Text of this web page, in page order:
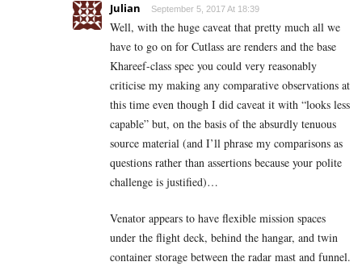
Julian September 5, 2017 At 18:39
Well, with the huge caveat that pretty much all we
have to go on for Cutlass are renders and the base
Khareef-class spec you could very reasonably
criticise my making any comparative observations at
this time even though I did caveat it with “looks less
capable” but, on the basis of the absurdly tenuous
source material (and I’ll phrase my comparisons as
questions rather than assertions because your polite
challenge is justified)…
Venator appears to have flexible mission spaces
under the flight deck, behind the hangar, and twin
container storage between the radar mast and funnel.